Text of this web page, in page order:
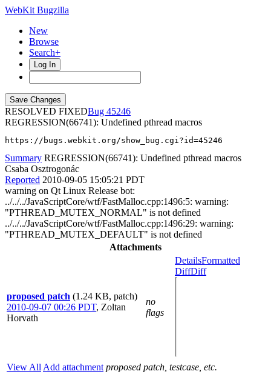
WebKit Bugzilla
New
Browse
Search+
Log In
RESOLVED FIXED
45246
REGRESSION(66741): Undefined pthread macros
https://bugs.webkit.org/show_bug.cgi?id=45246
Summary REGRESSION(66741): Undefined pthread macros
Csaba Osztrogonác
Reported 2010-09-05 15:05:21 PDT
warning on Qt Linux Release bot:
../../../JavaScriptCore/wtf/FastMalloc.cpp:1496:5: warning:
"PTHREAD_MUTEX_NORMAL" is not defined
../../../JavaScriptCore/wtf/FastMalloc.cpp:1496:29: warning:
"PTHREAD_MUTEX_DEFAULT" is not defined
Attachments
proposed patch (1.24 KB, patch)
2010-09-07 00:26 PDT, Zoltan
Horvath
no
flags
DetailsFormatted
DiffDiff
View All Add attachment proposed patch, testcase, etc.